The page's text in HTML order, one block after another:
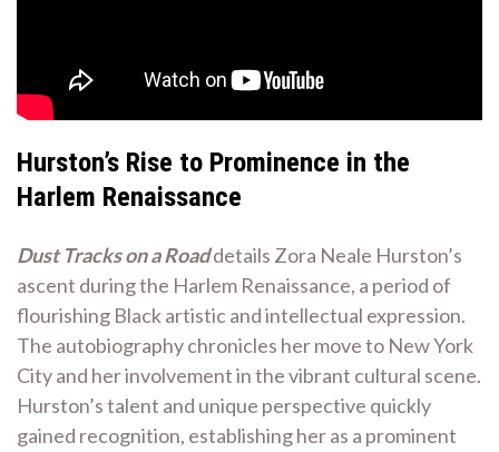
Hurston’s Rise to Prominence in the
Harlem Renaissance
Dust Tracks on a Roaddetails Zora Neale Hurston’s
ascent during the Harlem Renaissance, a period of
flourishing Black artistic and intellectual expression.
The autobiography chronicles her move to New York
City and her involvement in the vibrant cultural scene.
Hurston’s talent and unique perspective quickly
gained recognition, establishing her as a prominent